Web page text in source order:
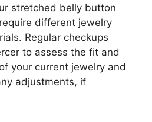
stretched belly button
different jewelry
Regular checkups
to assess the fit and
your current jewelry and
adjustments, if